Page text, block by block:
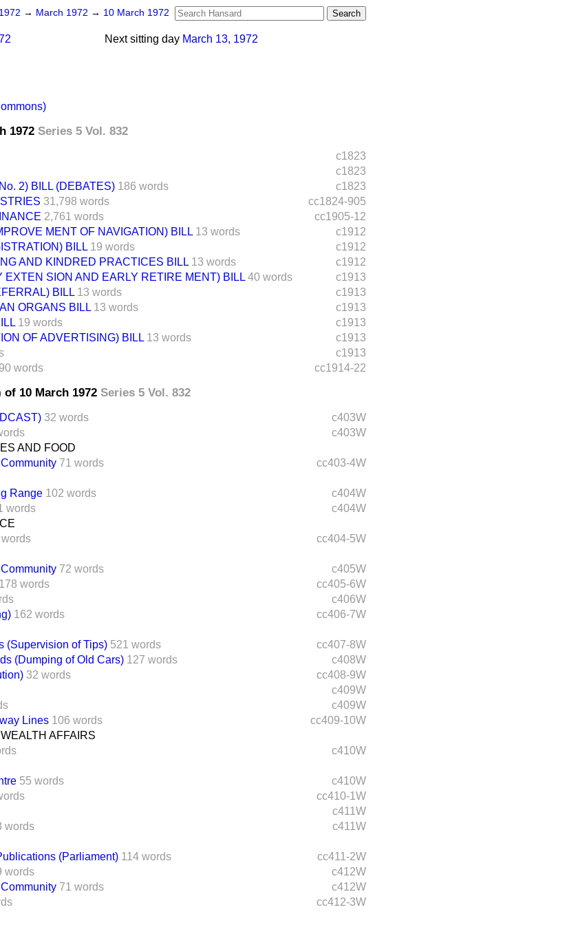
1972 → March 1972 → 10 March 1972
Next sitting day March 13, 1972
1972 Series 5 Vol. 832
c1823
c1823
c1823
2) BILL (DEBATES) 186 words
cc1824-905
31,798 words
cc1905-12
2,761 words
c1912
MENT OF NAVIGATION) BILL 13 words
c1912
BILL 19 words
c1912
AND KINDRED PRACTICES BILL 13 words
c1913
EXTEN SION AND EARLY RETIRE MENT) BILL 40 words
c1913
BILL 13 words
c1913
ORGANS BILL 13 words
c1913
19 words
c1913
OF ADVERTISING) BILL 13 words
c1913
cc1914-22
words
10 March 1972 Series 5 Vol. 832
c403W
32 words
c403W
AND FOOD
cc403-4W
71 words
c404W
Range 102 words
c404W
words
cc404-5W
c405W
72 words
cc405-6W
178 words
c406W
cc406-7W
162 words
cc407-8W
(Supervision of Tips) 521 words
c408W
(Dumping of Old Cars) 127 words
cc408-9W
32 words
c409W
c409W
cc409-10W
Lines 106 words
AFFAIRS
c410W
c410W
55 words
cc410-1W
c411W
c411W
words
cc411-2W
(Parliament) 114 words
c412W
words
c412W
71 words
cc412-3W